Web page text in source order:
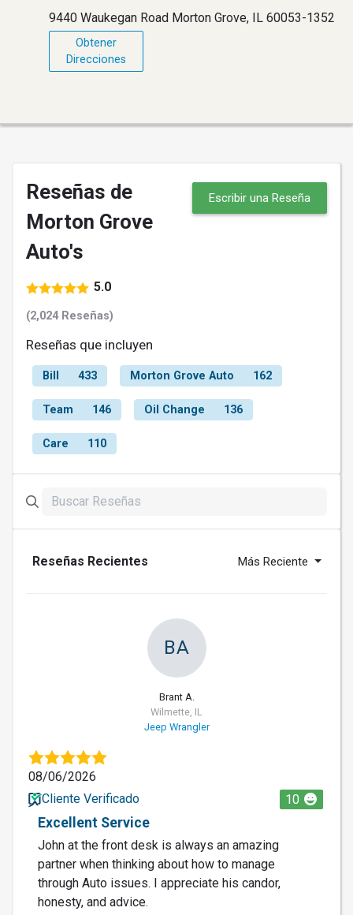
9440 Waukegan Road Morton Grove, IL 60053-1352
Obtener
Direcciones
Reseñas de
Morton Grove
Auto's
5.0
(2,024 Reseñas)
Escribir una Reseña
Reseñas que incluyen
Bill 433 Morton Grove Auto 162
Team 146 Oil Change 136
Care 110
Reseñas Recientes Más Reciente
BA
Brant A.
Wilmette, IL
Jeep Wrangler
08/06/2026
Cliente Verificado
10
Excellent Service
John at the front desk is always an amazing
partner when thinking about how to manage
through Auto issues. I appreciate his candor,
honesty, and advice.